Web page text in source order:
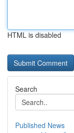
HTML is disabled
Search
Published News